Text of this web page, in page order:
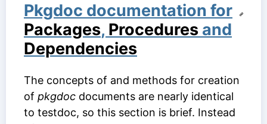
Pkgdoc documentation for
Packages, Procedures and
Dependencies
The concepts of and methods for creation
of pkgdoc documents are nearly identical
to testdoc, so this section is brief. Instead